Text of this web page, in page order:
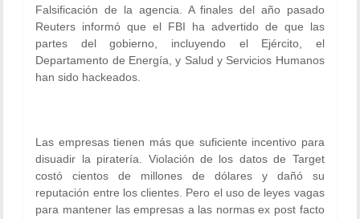
Falsificación de la agencia. A finales del año pasado
Reuters informó que el FBI ha advertido de que las
partes del gobierno, incluyendo el Ejército, el
Departamento de Energía, y Salud y Servicios Humanos
han sido hackeados.
Las empresas tienen más que suficiente incentivo para
disuadir la piratería. Violación de los datos de Target
costó cientos de millones de dólares y dañó su
reputación entre los clientes. Pero el uso de leyes vagas
para mantener las empresas a las normas ex post facto